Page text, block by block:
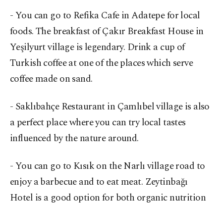
- You can go to Refika Cafe in Adatepe for local
foods. The breakfast of Çakır Breakfast House in
Yeşilyurt village is legendary. Drink a cup of
Turkish coffee at one of the places which serve
coffee made on sand.
- Saklıbahçe Restaurant in Çamlıbel village is also
a perfect place where you can try local tastes
influenced by the nature around.
- You can go to Kısık on the Narlı village road to
enjoy a barbecue and to eat meat. Zeytinbağı
Hotel is a good option for both organic nutrition